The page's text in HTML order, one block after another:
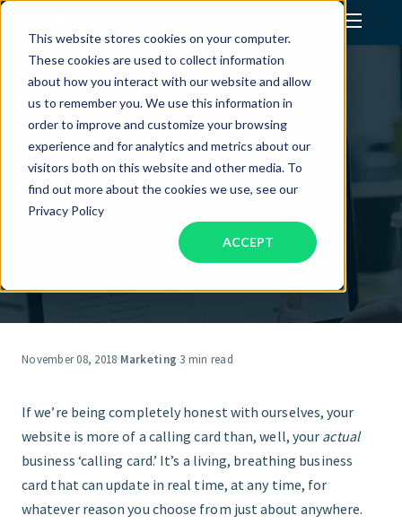
This website stores cookies on your computer.
These cookies are used to collect information
about how you interact with our website and allow
us to remember you. We use this information in
order to improve and customize your browsing
experience and for analytics and metrics about our
visitors both on this website and other media. To
find out more about the cookies we use, see our
Privacy Policy
ACCEPT
Assistant Solutions
Financial Solutions
Industries
Jobs
FIND THE RIGHT FIT
7 Reasons to Update Your
Website in 2019
November 08, 2018·Marketing·3 min read
If we’re being completely honest with ourselves, your
website is more of a calling card than, well, your actual
business ‘calling card.’ It’s a living, breathing business
card that can update in real time, at any time, for
whatever reason you choose from just about anywhere.